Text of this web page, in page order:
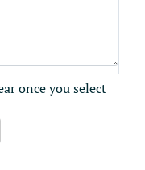
once you select